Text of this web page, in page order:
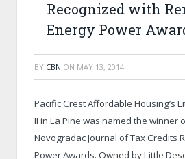
Recognized with
Energy Power
BY CBN ON MAY 13, 2014
Pacific Crest Affordable Housing’s
II in La Pine was named the winner
Novogradac Journal of Tax Credits
Power Awards. Owned by Little